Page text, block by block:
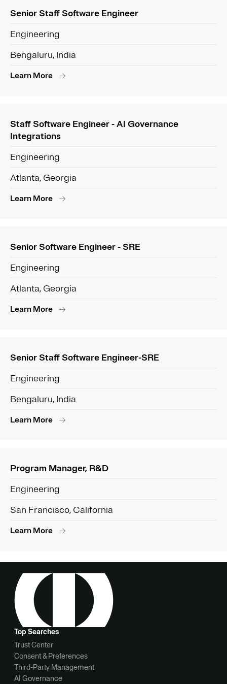
Senior Staff Software Engineer
Engineering
Bengaluru, India
Learn More
Staff Software Engineer - AI Governance
Integrations
Engineering
Atlanta, Georgia
Learn More
Senior Software Engineer - SRE
Engineering
Atlanta, Georgia
Learn More
Senior Staff Software Engineer-SRE
Engineering
Bengaluru, India
Learn More
Program Manager, R&D
Engineering
San Francisco, California
Learn More
Top Searches
Trust Center
Consent & Preferences
Third-Party Management
AI Governance